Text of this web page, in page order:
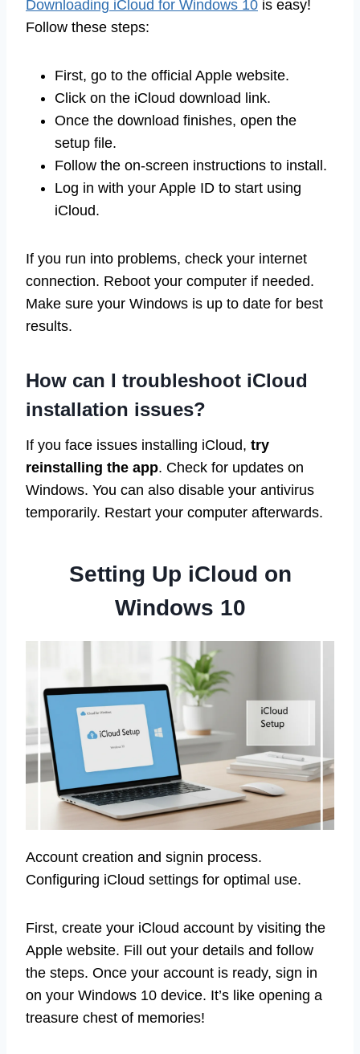
Downloading iCloud for Windows 10 is easy!
Follow these steps:
First, go to the official Apple website.
Click on the iCloud download link.
Once the download finishes, open the
setup file.
Follow the on-screen instructions to install.
Log in with your Apple ID to start using
iCloud.
If you run into problems, check your internet
connection. Reboot your computer if needed.
Make sure your Windows is up to date for best
results.
How can I troubleshoot iCloud
installation issues?
If you face issues installing iCloud, try
reinstalling the app. Check for updates on
Windows. You can also disable your antivirus
temporarily. Restart your computer afterwards.
Setting Up iCloud on
Windows 10
Account creation and signin process.
Configuring iCloud settings for optimal use.
First, create your iCloud account by visiting the
Apple website. Fill out your details and follow
the steps. Once your account is ready, sign in
on your Windows 10 device. It’s like opening a
treasure chest of memories!